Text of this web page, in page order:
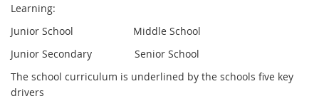
Learning:
Junior School Middle School
Junior Secondary Senior School
The school curriculum is underlined by the schools five key
drivers